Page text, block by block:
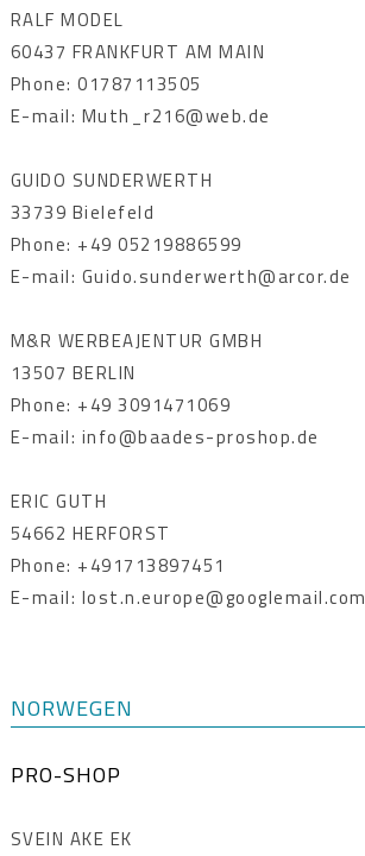
RALF MODEL
60437 FRANKFURT AM MAIN
Phone: 01787113505
E-mail: Muth_r216@web.de
GUIDO SUNDERWERTH
33739 Bielefeld
Phone: +49 05219886599
E-mail: Guido.sunderwerth@arcor.de
M&R WERBEAJENTUR GMBH
13507 BERLIN
Phone: +49 3091471069
E-mail: info@baades-proshop.de
ERIC GUTH
54662 HERFORST
Phone: +491713897451
E-mail: lost.n.europe@googlemail.com
NORWEGEN
PRO-SHOP
SVEIN AKE EK